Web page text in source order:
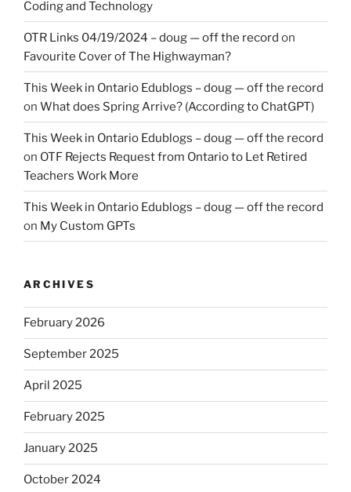
Coding and Technology
OTR Links 04/19/2024 – doug — off the record on
Favourite Cover of The Highwayman?
This Week in Ontario Edublogs – doug — off the record
on What does Spring Arrive? (According to ChatGPT)
This Week in Ontario Edublogs – doug — off the record
on OTF Rejects Request from Ontario to Let Retired
Teachers Work More
This Week in Ontario Edublogs – doug — off the record
on My Custom GPTs
ARCHIVES
February 2026
September 2025
April 2025
February 2025
January 2025
October 2024